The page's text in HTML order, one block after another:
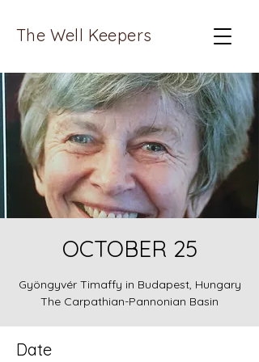
The Well Keepers
OCTOBER 25
Gyöngyvér Timaffy in Budapest, Hungary
The Carpathian-Pannonian Basin
Date